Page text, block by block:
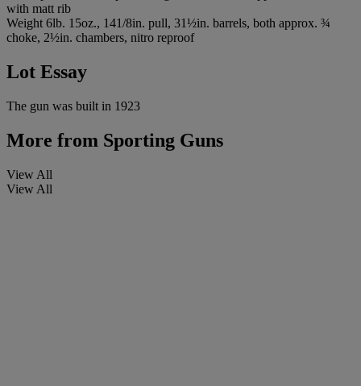
with matt rib
Weight 6lb. 15oz., 141/8in. pull, 31½in. barrels, both approx. ¾
choke, 2½in. chambers, nitro reproof
Lot Essay
The gun was built in 1923
More from Sporting Guns
View All
View All